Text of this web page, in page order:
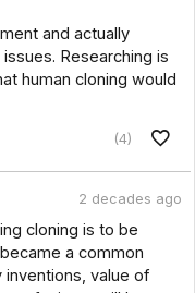
and actually
Researching is
human cloning would
(4)
2 decades ago
cloning is to be
a common
value of